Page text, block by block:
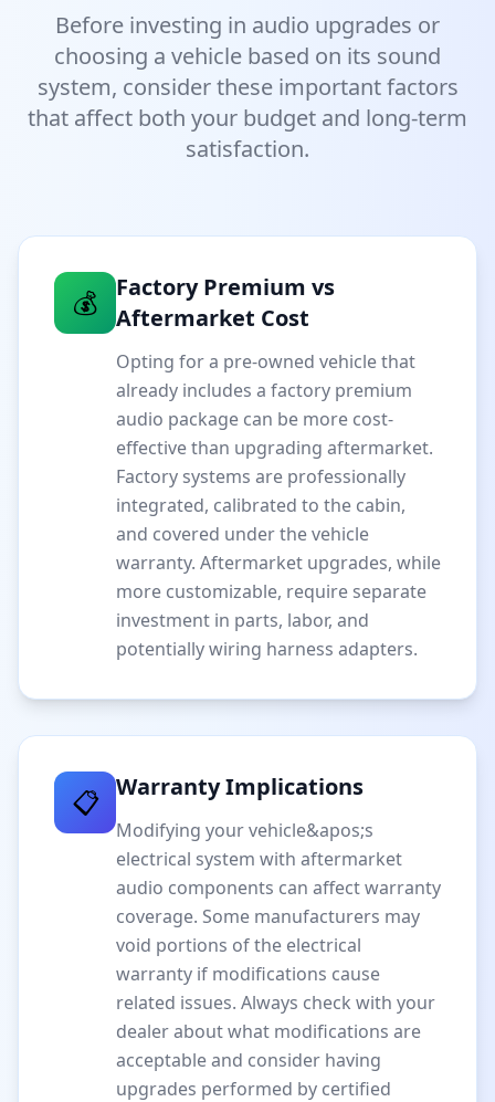
Before investing in audio upgrades or
choosing a vehicle based on its sound
system, consider these important factors
that affect both your budget and long-term
satisfaction.
💰
Factory Premium vs
Aftermarket Cost
Opting for a pre-owned vehicle that
already includes a factory premium
audio package can be more cost-
effective than upgrading aftermarket.
Factory systems are professionally
integrated, calibrated to the cabin,
and covered under the vehicle
warranty. Aftermarket upgrades, while
more customizable, require separate
investment in parts, labor, and
potentially wiring harness adapters.
📋 Warranty Implications
Modifying your vehicle&apos;s
electrical system with aftermarket
audio components can affect warranty
coverage. Some manufacturers may
void portions of the electrical
warranty if modifications cause
related issues. Always check with your
dealer about what modifications are
acceptable and consider having
upgrades performed by certified